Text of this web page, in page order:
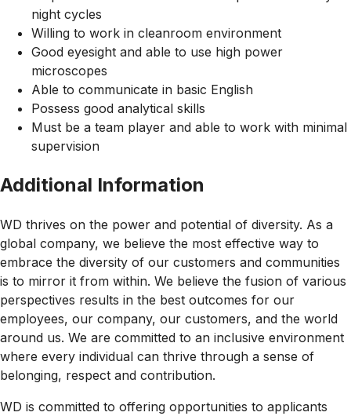
night cycles
Willing to work in cleanroom environment
Good eyesight and able to use high power
microscopes
Able to communicate in basic English
Possess good analytical skills
Must be a team player and able to work with minimal
supervision
Additional Information
WD thrives on the power and potential of diversity. As a
global company, we believe the most effective way to
embrace the diversity of our customers and communities
is to mirror it from within. We believe the fusion of various
perspectives results in the best outcomes for our
employees, our company, our customers, and the world
around us. We are committed to an inclusive environment
where every individual can thrive through a sense of
belonging, respect and contribution.
WD is committed to offering opportunities to applicants